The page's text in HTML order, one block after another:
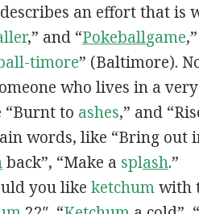
an effort that
,” and “Pokeballgame
timore” (Baltimore).
who lives in a
“Burnt to ashes,” and
words, like “Bring out
back”, “Make a splash.”
you like ketchumwith